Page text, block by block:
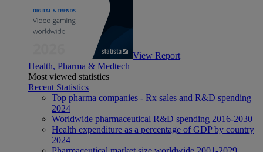
View Report
Health, Pharma & Medtech
Most viewed statistics
Recent Statistics
Top pharma companies - Rx sales and R&D spending
2024
Worldwide pharmaceutical R&D spending 2016-2030
Health expenditure as a percentage of GDP by country
2024